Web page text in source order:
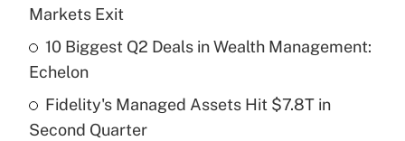
Recently Updated Q&As
What is a high deductible health plan for
purposes of an HSA?
Markets Exit
10 Biggest Q2 Deals in Wealth Management:
Echelon
Fidelity's Managed Assets Hit $7.8T in
Second Quarter